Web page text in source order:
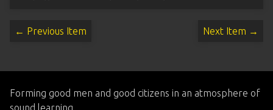
← Previous Item Next Item →
Forming good men and good citizens in an atmosphere of
sound learning.